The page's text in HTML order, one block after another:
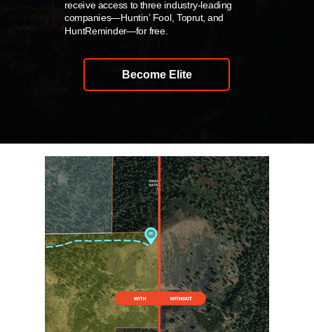
receive access to three industry-leading
companies—Huntin’ Fool, Toprut, and
HuntReminder—for free.
Become Elite